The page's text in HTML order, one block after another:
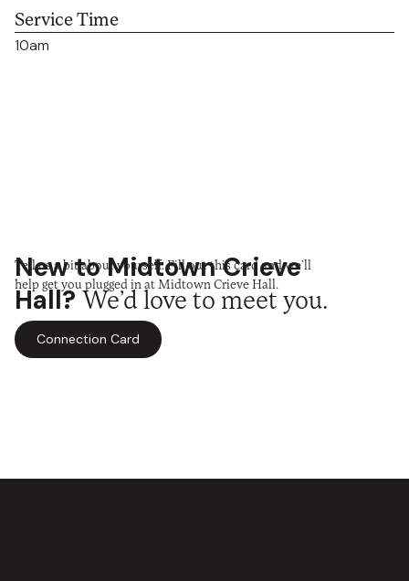
Service Time
10am
New to Midtown Crieve
Hall?We’d love to meet you.
Tell us a bit about yourself. Fill out this card and we’ll
help get you plugged in at Midtown Crieve Hall.
Connection Card